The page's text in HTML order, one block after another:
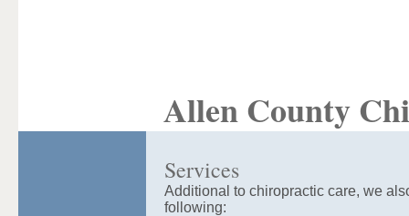
Allen County
Services
Additional to chiropractic care, we
following: